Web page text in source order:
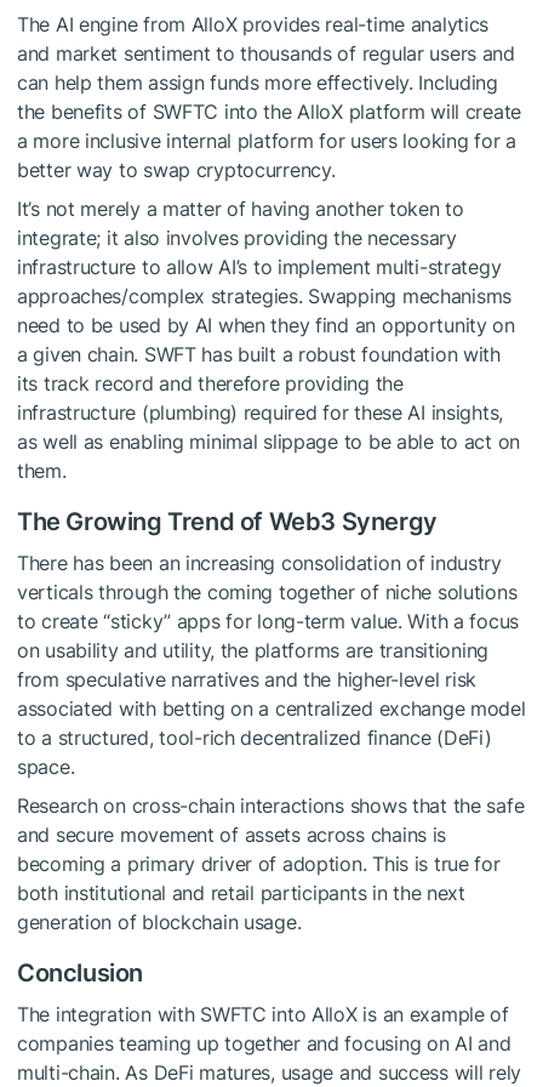
The AI engine from AlloX provides real-time analytics
and market sentiment to thousands of regular users and
can help them assign funds more effectively. Including
the benefits of SWFTC into the AlloX platform will create
a more inclusive internal platform for users looking for a
better way to swap cryptocurrency.
It’s not merely a matter of having another token to
integrate; it also involves providing the necessary
infrastructure to allow AI’s to implement multi-strategy
approaches/complex strategies. Swapping mechanisms
need to be used by AI when they find an opportunity on
a given chain. SWFT has built a robust foundation with
its track record and therefore providing the
infrastructure (plumbing) required for these AI insights,
as well as enabling minimal slippage to be able to act on
them.
The Growing Trend of Web3 Synergy
There has been an increasing consolidation of industry
verticals through the coming together of niche solutions
to create “sticky” apps for long-term value. With a focus
on usability and utility, the platforms are transitioning
from speculative narratives and the higher-level risk
associated with betting on a centralized exchange model
to a structured, tool-rich decentralized finance (DeFi)
space.
Research on cross-chain interactions shows that the safe
and secure movement of assets across chains is
becoming a primary driver of adoption. This is true for
both institutional and retail participants in the next
generation of blockchain usage.
Conclusion
The integration with SWFTC into AlloX is an example of
companies teaming up together and focusing on AI and
multi-chain. As DeFi matures, usage and success will rely